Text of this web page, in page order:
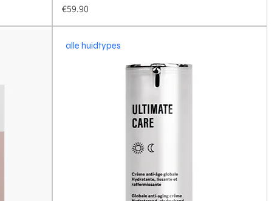
Price
€59.90
alle huidtypes